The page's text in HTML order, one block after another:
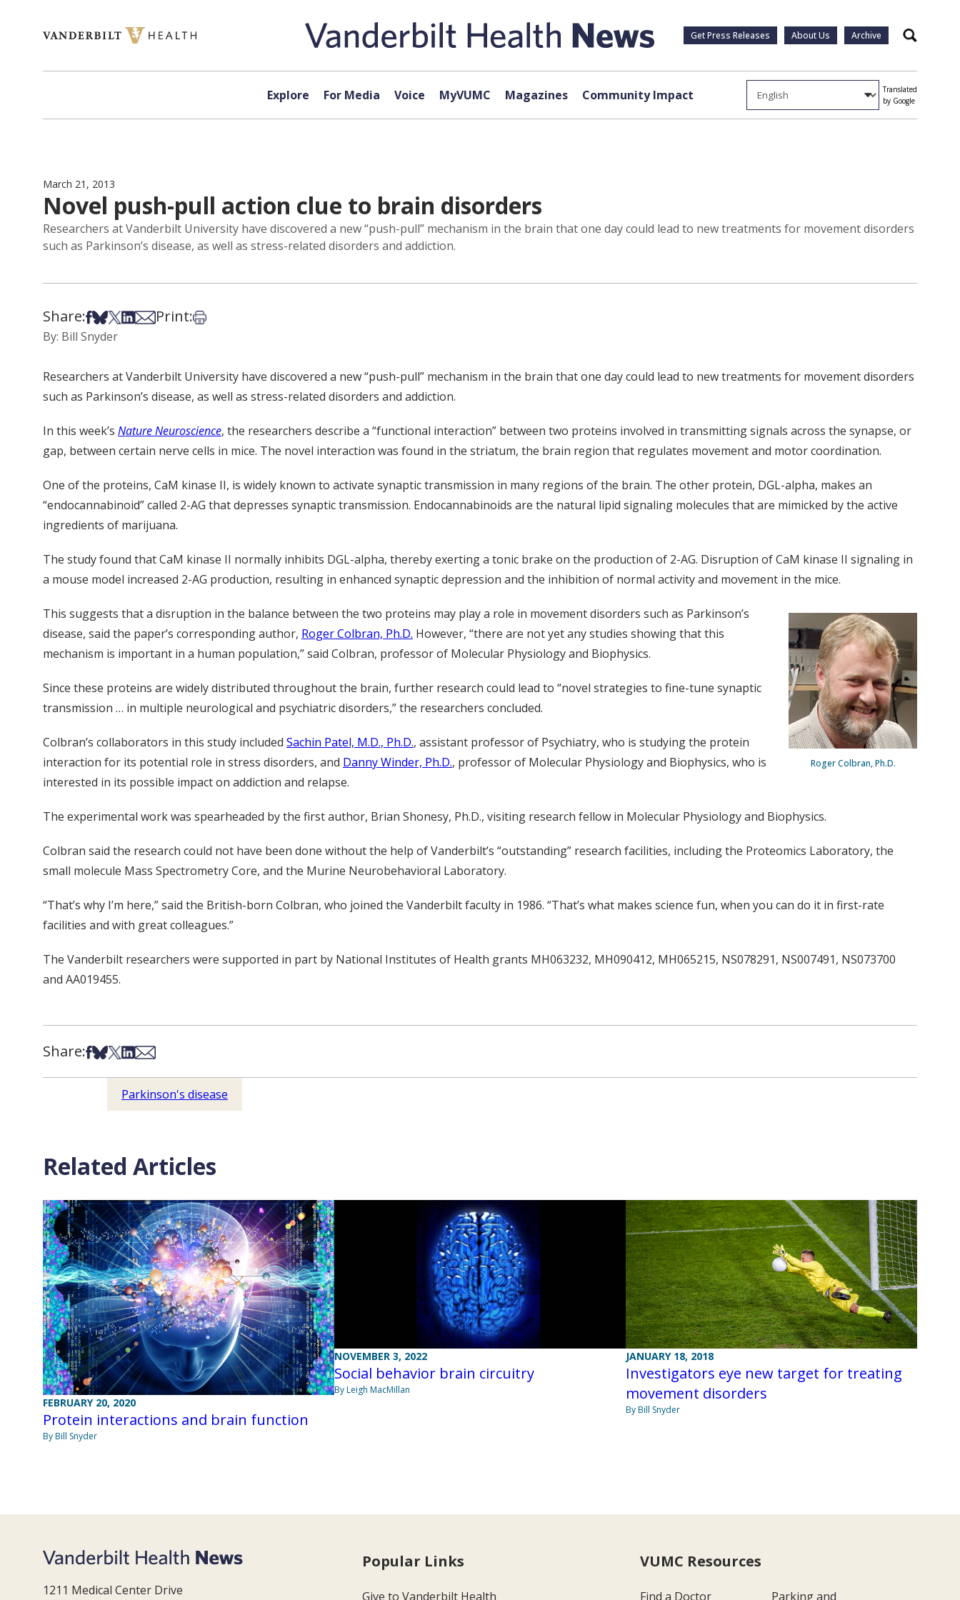
Get Press Releases About Us Archive Search
Explore For Media Voice MyVUMC Magazines Community Impact
Translated
by Google
March 21, 2013
Novel push-pull action clue to brain disorders
Researchers at Vanderbilt University have discovered a new “push-pull” mechanism in the brain that one day could lead to new treatments for movement disorders
such as Parkinson’s disease, as well as stress-related disorders and addiction.
Share:Share on Facebook
Share on Bsky
Share on X
Share on LinkedIn
Share via Email
Print:Print this article
By: Bill Snyder
Researchers at Vanderbilt University have discovered a new “push-pull” mechanism in the brain that one day could lead to new treatments for movement disorders
such as Parkinson’s disease, as well as stress-related disorders and addiction.
In this week’s Nature Neuroscience, the researchers describe a “functional interaction” between two proteins involved in transmitting signals across the synapse, or
gap, between certain nerve cells in mice. The novel interaction was found in the striatum, the brain region that regulates movement and motor coordination.
One of the proteins, CaM kinase II, is widely known to activate synaptic transmission in many regions of the brain. The other protein, DGL-alpha, makes an
“endocannabinoid” called 2-AG that depresses synaptic transmission. Endocannabinoids are the natural lipid signaling molecules that are mimicked by the active
ingredients of marijuana.
The study found that CaM kinase II normally inhibits DGL-alpha, thereby exerting a tonic brake on the production of 2-AG. Disruption of CaM kinase II signaling in
a mouse model increased 2-AG production, resulting in enhanced synaptic depression and the inhibition of normal activity and movement in the mice.
Roger Colbran, Ph.D.
This suggests that a disruption in the balance between the two proteins may play a role in movement disorders such as Parkinson’s
disease, said the paper’s corresponding author, Roger Colbran, Ph.D. However, “there are not yet any studies showing that this
mechanism is important in a human population,” said Colbran, professor of Molecular Physiology and Biophysics.
Since these proteins are widely distributed throughout the brain, further research could lead to “novel strategies to fine-tune synaptic
transmission … in multiple neurological and psychiatric disorders,” the researchers concluded.
Colbran’s collaborators in this study included Sachin Patel, M.D., Ph.D., assistant professor of Psychiatry, who is studying the protein
interaction for its potential role in stress disorders, and Danny Winder, Ph.D., professor of Molecular Physiology and Biophysics, who is
interested in its possible impact on addiction and relapse.
The experimental work was spearheaded by the first author, Brian Shonesy, Ph.D., visiting research fellow in Molecular Physiology and Biophysics.
Colbran said the research could not have been done without the help of Vanderbilt’s “outstanding” research facilities, including the Proteomics Laboratory, the
small molecule Mass Spectrometry Core, and the Murine Neurobehavioral Laboratory.
“That’s why I’m here,” said the British-born Colbran, who joined the Vanderbilt faculty in 1986. “That’s what makes science fun, when you can do it in first-rate
facilities and with great colleagues.”
The Vanderbilt researchers were supported in part by National Institutes of Health grants MH063232, MH090412, MH065215, NS078291, NS007491, NS073700
and AA019455.
Share:Share on Facebook
Share on Bsky
Share on X
Share on LinkedIn
Share via Email
Parkinson's disease
Related Articles
FEBRUARY 20, 2020
Protein interactions and brain function
By Bill Snyder
NOVEMBER 3, 2022
Social behavior brain circuitry
By Leigh MacMillan
JANUARY 18, 2018
Investigators eye new target for treating
movement disorders
By Bill Snyder
1211 Medical Center Drive
Popular Links
Give to Vanderbilt Health
VUMC Resources
Find a Doctor Parking and